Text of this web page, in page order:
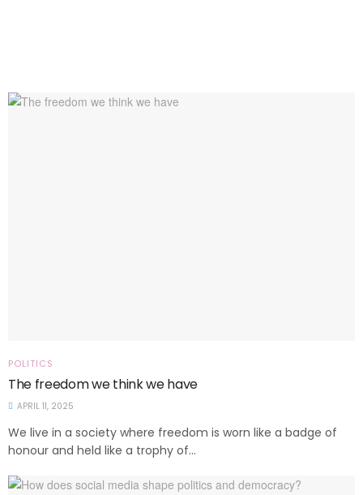
POLITICS
The freedom we think we have
APRIL 11, 2025
We live in a society where freedom is worn like a badge of
honour and held like a trophy of...